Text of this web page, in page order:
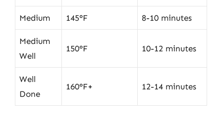
Medium 145°F 8-10 minutes
Medium
Well
150°F 10-12 minutes
Well
Done
160°F+ 12-14 minutes